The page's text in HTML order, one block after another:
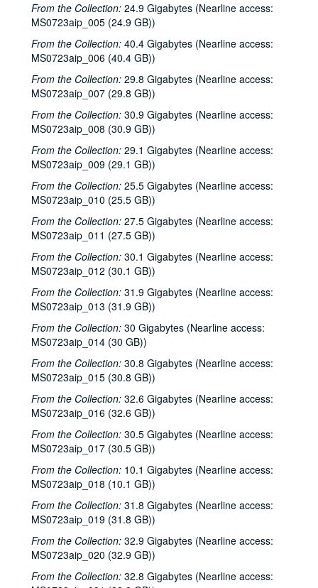
From the Collection: 24.9 Gigabytes (Nearline access:
MS0723aip_005 (24.9 GB))
From the Collection: 40.4 Gigabytes (Nearline access:
MS0723aip_006 (40.4 GB))
From the Collection: 29.8 Gigabytes (Nearline access:
MS0723aip_007 (29.8 GB))
From the Collection: 30.9 Gigabytes (Nearline access:
MS0723aip_008 (30.9 GB))
From the Collection: 29.1 Gigabytes (Nearline access:
MS0723aip_009 (29.1 GB))
From the Collection: 25.5 Gigabytes (Nearline access:
MS0723aip_010 (25.5 GB))
From the Collection: 27.5 Gigabytes (Nearline access:
MS0723aip_011 (27.5 GB))
From the Collection: 30.1 Gigabytes (Nearline access:
MS0723aip_012 (30.1 GB))
From the Collection: 31.9 Gigabytes (Nearline access:
MS0723aip_013 (31.9 GB))
From the Collection: 30 Gigabytes (Nearline access:
MS0723aip_014 (30 GB))
From the Collection: 30.8 Gigabytes (Nearline access:
MS0723aip_015 (30.8 GB))
From the Collection: 32.6 Gigabytes (Nearline access:
MS0723aip_016 (32.6 GB))
From the Collection: 30.5 Gigabytes (Nearline access:
MS0723aip_017 (30.5 GB))
From the Collection: 10.1 Gigabytes (Nearline access:
MS0723aip_018 (10.1 GB))
From the Collection: 31.8 Gigabytes (Nearline access:
MS0723aip_019 (31.8 GB))
From the Collection: 32.9 Gigabytes (Nearline access:
MS0723aip_020 (32.9 GB))
From the Collection: 32.8 Gigabytes (Nearline access: